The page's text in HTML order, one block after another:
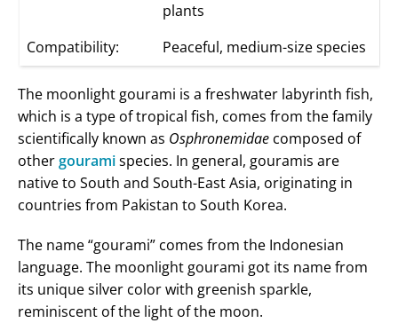
plants
Compatibility:
Peaceful, medium-size species
The moonlight gourami is a freshwater labyrinth fish,
which is a type of tropical fish, comes from the family
scientifically known as Osphronemidae composed of
othergouramispecies. In general, gouramis are
native to South and South-East Asia, originating in
countries from Pakistan to South Korea.
The name “gourami” comes from the Indonesian
language. The moonlight gourami got its name from
its unique silver color with greenish sparkle,
reminiscent of the light of the moon.